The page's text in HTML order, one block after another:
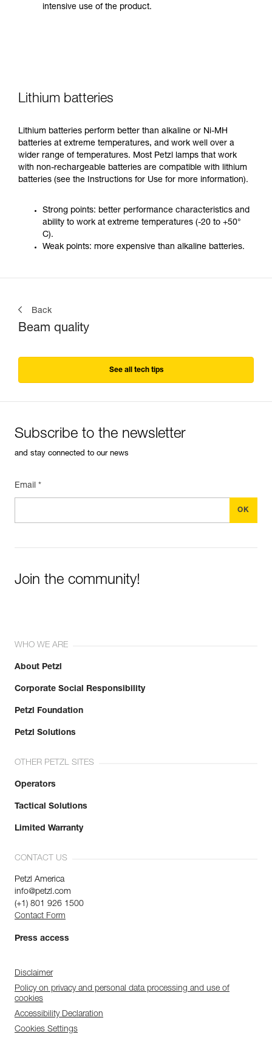
intensive use of the product.
Lithium batteries
Lithium batteries perform better than alkaline or Ni-MH
batteries at extreme temperatures, and work well over a
wider range of temperatures. Most Petzl lamps that work
with non-rechargeable batteries are compatible with lithium
batteries (see the Instructions for Use for more information).
Strong points: better performance characteristics and
ability to work at extreme temperatures (-20 to +50°
C).
Weak points: more expensive than alkaline batteries.
Back
Beam quality
See all tech tips
Subscribe to the newsletter
and stay connected to our news
Email *
Join the community!
WHO WE ARE
About Petzl
Corporate Social Responsibility
Petzl Foundation
Petzl Solutions
OTHER PETZL SITES
Operators
Tactical Solutions
Limited Warranty
CONTACT US
Petzl America
info@petzl.com
(+1) 801 926 1500
Contact Form
Press access
Disclaimer
Policy on privacy and personal data processing and use of
cookies
Accessibility Declaration
Cookies Settings